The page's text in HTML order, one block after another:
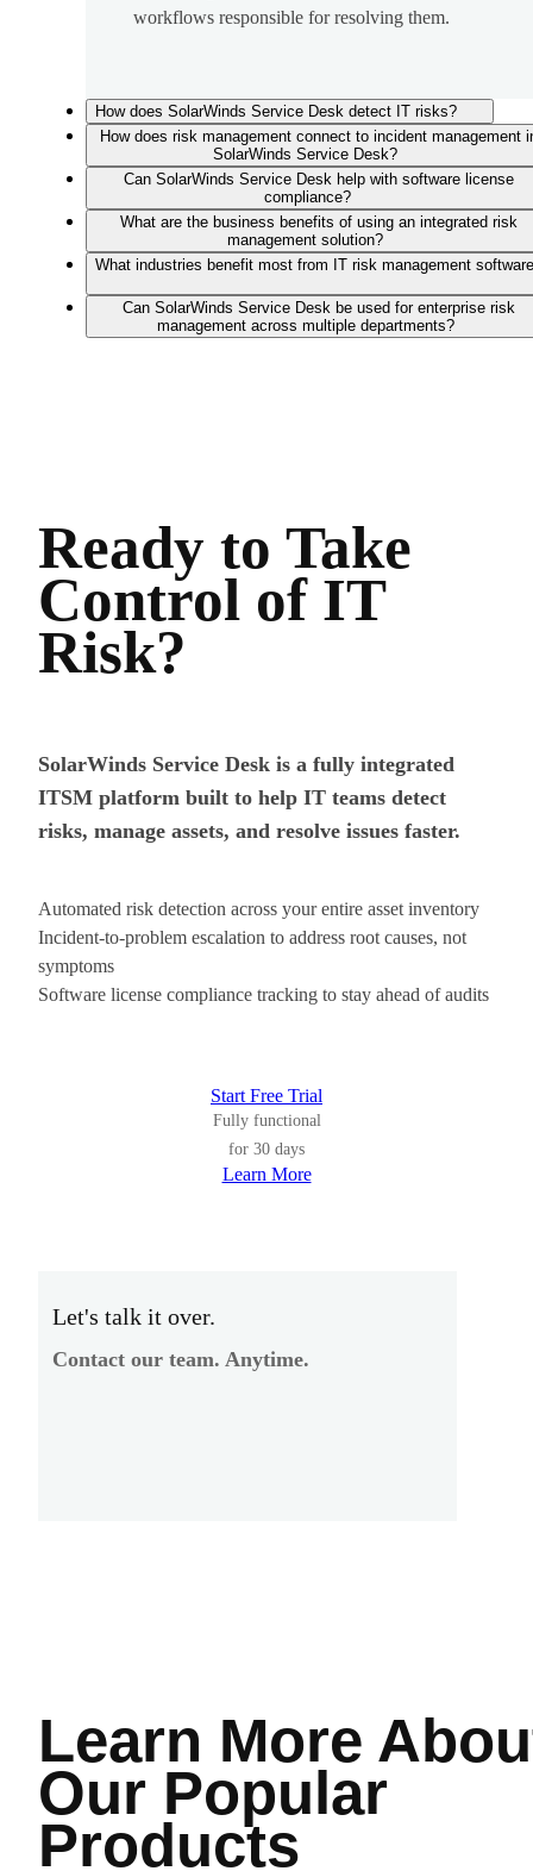
workflows responsible for resolving them.
How does SolarWinds Service Desk detect IT risks?
How does risk management connect to incident management
SolarWinds Service Desk?
Can SolarWinds Service Desk help with software license
compliance?
What are the business benefits of using an integrated risk
management solution?
What industries benefit most from IT risk management
Can SolarWinds Service Desk be used for enterprise risk
management across multiple departments?
Ready to Take
Control of IT
Risk?
SolarWinds Service Desk is a fully integrated
ITSM platform built to help IT teams detect
risks, manage assets, and resolve issues faster.
Automated risk detection across your entire asset inventory
Incident-to-problem escalation to address root causes, not
symptoms
Software license compliance tracking to stay ahead of audits
Start Free Trial
Fully functional
for 30 days
Learn More
Let's talk it over.
Contact our team. Anytime.
Learn More
Our Popular
Products